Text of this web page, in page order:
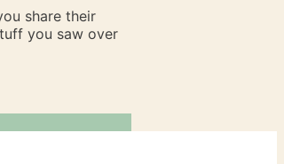
share their
you saw over